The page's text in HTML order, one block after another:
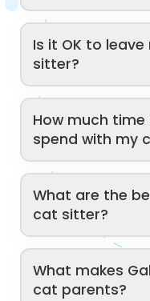
Is it OK to
sitter?
How much
spend with my
What are the
cat sitter?
What makes
cat parents?